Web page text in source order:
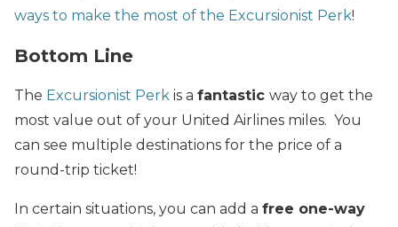
ways to make the most of the Excursionist Perk!
Bottom Line
The Excursionist Perk is a fantastic way to get the
most value out of your United Airlines miles. You
can see multiple destinations for the price of a
round-trip ticket!
In certain situations, you can add a free one-way